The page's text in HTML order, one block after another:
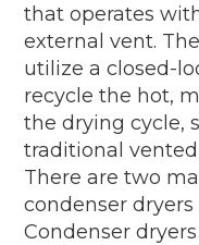
that operates
external vent.
utilize a closed-
recycle the hot,
the drying cycle,
traditional vented
There are two
condenser
Condenser